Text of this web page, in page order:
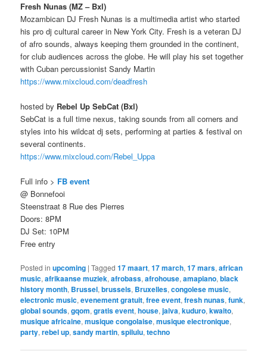
Fresh Nunas (MZ – Bxl)
Mozambican DJ Fresh Nunas is a multimedia artist who started
his pro dj cultural career in New York City. Fresh is a veteran DJ
of afro sounds, always keeping them grounded in the continent,
for club audiences across the globe. He will play his set together
with Cuban percussionist Sandy Martin
https://www.mixcloud.com/deadfresh
hosted by Rebel Up SebCat (Bxl)
SebCat is a full time nexus, taking sounds from all corners and
styles into his wildcat dj sets, performing at parties & festival on
several continents.
https://www.mixcloud.com/Rebel_Uppa
Full info > FB event
@ Bonnefooi
Steenstraat 8 Rue des Pierres
Doors: 8PM
DJ Set: 10PM
Free entry
Posted in upcoming |Tagged 17 maart,17 march,17 mars,african
music,afrikaanse muziek,afrobass,afrohouse,amapiano,black
history month, Brussel,brussels, Bruxelles,congolese music,
electronic music,evenement gratuit,free event,fresh nunas,funk,
global sounds,gqom,gratis event,house,jaiva,kuduro,kwaito,
musique africaine,musique congolaise,musique electronique,
party,rebel up,sandy martin,spilulu,techno